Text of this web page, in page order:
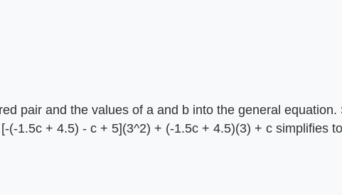
pair and the values of a and b into the general equation.
(-1.5c + 4.5) - c + 5](3^2) + (-1.5c + 4.5)(3) + c simplifies